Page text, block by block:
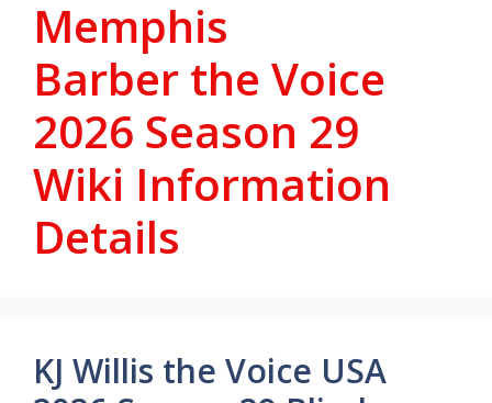
Memphis
Barber the Voice
2026 Season 29
Wiki Information
Details
KJ Willis the Voice USA